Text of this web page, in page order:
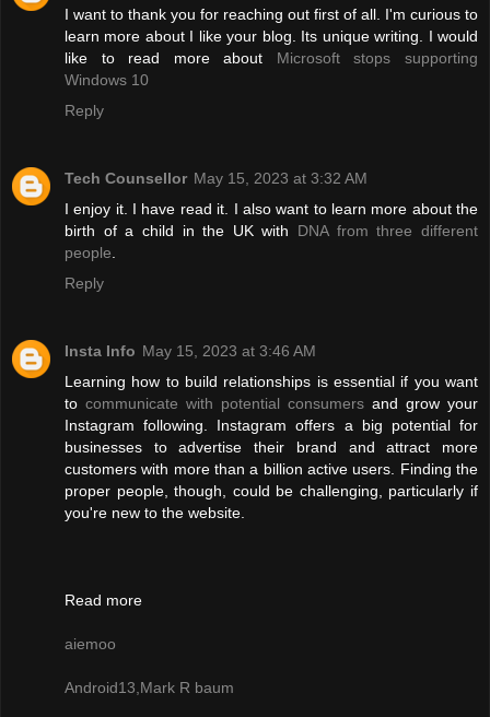
I want to thank you for reaching out first of all. I'm curious to
learn more about I like your blog. Its unique writing. I would
like to read more about Microsoft stops supporting
Windows 10
Reply
Tech Counsellor May 15, 2023 at 3:32 AM
I enjoy it. I have read it. I also want to learn more about the
birth of a child in the UK with DNA from three different
people.
Reply
Insta Info May 15, 2023 at 3:46 AM
Learning how to build relationships is essential if you want
to communicate with potential consumers and grow your
Instagram following. Instagram offers a big potential for
businesses to advertise their brand and attract more
customers with more than a billion active users. Finding the
proper people, though, could be challenging, particularly if
you're new to the website.
Read more
aiemoo
Android13,Mark R baum